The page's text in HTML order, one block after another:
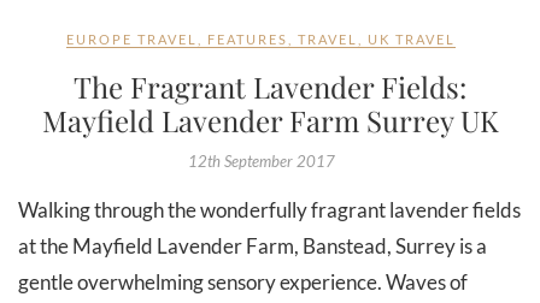
EUROPE TRAVEL FEATURES TRAVEL UK TRAVEL
The Fragrant Lavender Fields:
Mayfield Lavender Farm Surrey UK
12th September 2017
Walking through the wonderfully fragrant lavender fields
at the Mayfield Lavender Farm, Banstead, Surrey is a
gentle overwhelming sensory experience. Waves of